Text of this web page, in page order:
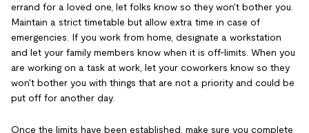
errand for a loved one, let folks know so they won't bother you.
Maintain a strict timetable but allow extra time in case of
emergencies. If you work from home, designate a workstation
and let your family members know when it is off-limits. When you
are working on a task at work, let your coworkers know so they
won't bother you with things that are not a priority and could be
put off for another day.
Once the limits have been established, make sure you complete